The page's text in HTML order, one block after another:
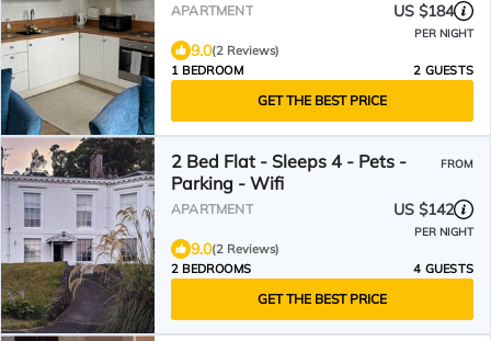
APARTMENT US $184
PER NIGHT
9.0(2 Reviews)
1 BEDROOM
2 GUESTS
GET THE BEST PRICE
2 Bed Flat - Sleeps 4 - Pets -
Parking - Wifi
FROM
APARTMENT US $142
PER NIGHT
9.0(2 Reviews)
2 BEDROOMS
4 GUESTS
GET THE BEST PRICE